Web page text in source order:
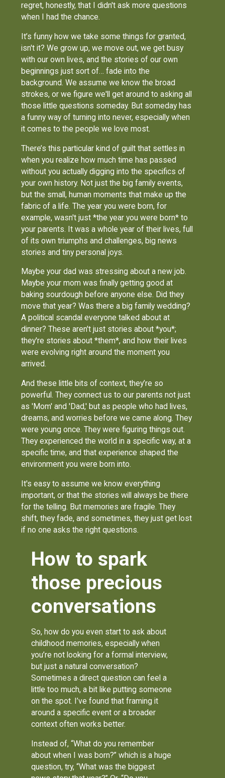
regret, honestly, that I didn't ask more questions
when I had the chance.
It’s funny how we take some things for granted,
isn't it? We grow up, we move out, we get busy
with our own lives, and the stories of our own
beginnings just sort of… fade into the
background. We assume we know the broad
strokes, or we figure we'll get around to asking all
those little questions someday. But someday has
a funny way of turning into never, especially when
it comes to the people we love most.
There’s this particular kind of guilt that settles in
when you realize how much time has passed
without you actually digging into the specifics of
your own history. Not just the big family events,
but the small, human moments that make up the
fabric of a life. The year you were born, for
example, wasn't just *the year you were born* to
your parents. It was a whole year of their lives, full
of its own triumphs and challenges, big news
stories and tiny personal joys.
Maybe your dad was stressing about a new job.
Maybe your mom was finally getting good at
baking sourdough before anyone else. Did they
move that year? Was there a big family wedding?
A political scandal everyone talked about at
dinner? These aren't just stories about *you*;
they're stories about *them*, and how their lives
were evolving right around the moment you
arrived.
And these little bits of context, they’re so
powerful. They connect us to our parents not just
as 'Mom' and 'Dad,' but as people who had lives,
dreams, and worries before we came along. They
were young once. They were figuring things out.
They experienced the world in a specific way, at a
specific time, and that experience shaped the
environment you were born into.
It's easy to assume we know everything
important, or that the stories will always be there
for the telling. But memories are fragile. They
shift, they fade, and sometimes, they just get lost
if no one asks the right questions.
How to spark
those precious
conversations
So, how do you even start to ask about
childhood memories, especially when
you’re not looking for a formal interview,
but just a natural conversation?
Sometimes a direct question can feel a
little too much, a bit like putting someone
on the spot. I’ve found that framing it
around a specific event or a broader
context often works better.
Instead of, “What do you remember
about when I was born?” which is a huge
question, try, “What was the biggest